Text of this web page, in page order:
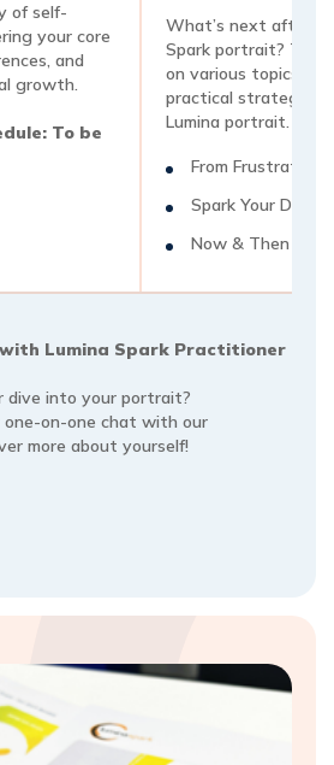
of self-
your core
and
growth.
To be
What’s next after
Spark portrait?
on various topics
practical strategies
Lumina portrait.
From Frustration
Spark Your Day
Now & Then
Lumina Spark Practitioner
dive into your portrait?
one-on-one chat with our
more about yourself!